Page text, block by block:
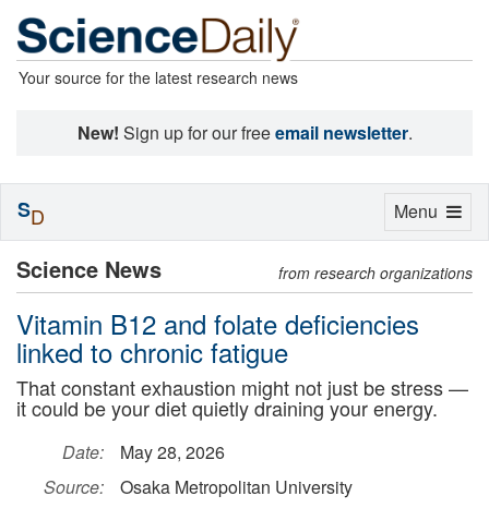
Your source for the latest research news
New! Sign up for our freeemail newsletter.
Science News from research organizations
Vitamin B12 and folate deficiencies
linked to chronic fatigue
That constant exhaustion might not just be stress —
it could be your diet quietly draining your energy.
Date:
May 28, 2026
Source:
Osaka Metropolitan University
Toggle
Menu
SD